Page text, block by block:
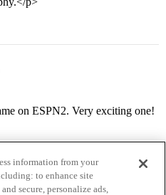
on ESPN2. Very exciting one!
information from your
to enhance site
secure, personalize ads,